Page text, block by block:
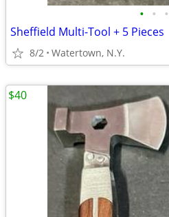
• • •
Sheffield Multi-Tool + 5 Pieces
8/2 Watertown, N.Y.
$40